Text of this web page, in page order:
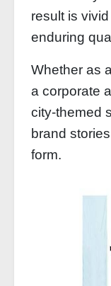
result is
enduring
Whether as
a corporate
city‑themed
brand
form.